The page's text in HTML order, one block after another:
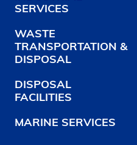
SERVICES
WASTE
TRANSPORTATION &
DISPOSAL
DISPOSAL
FACILITIES
MARINE SERVICES